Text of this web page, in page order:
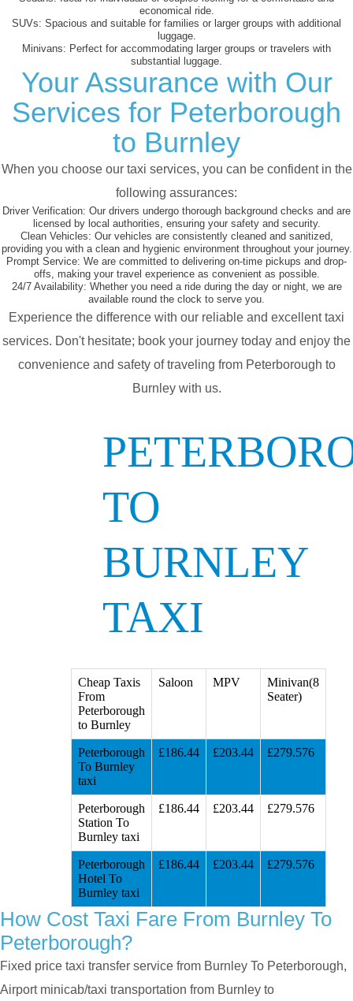
economical ride.
SUVs: Spacious and suitable for families or larger groups with additional
luggage.
Minivans: Perfect for accommodating larger groups or travelers with
substantial luggage.
Your Assurance with Our
Services for Peterborough
to Burnley
When you choose our taxi services, you can be confident in the
following assurances:
Driver Verification: Our drivers undergo thorough background checks and are
licensed by local authorities, ensuring your safety and security.
Clean Vehicles: Our vehicles are consistently cleaned and sanitized,
providing you with a clean and hygienic environment throughout your journey.
Prompt Service: We are committed to delivering on-time pickups and drop-
offs, making your travel experience as convenient as possible.
24/7 Availability: Whether you need a ride during the day or night, we are
available round the clock to serve you.
Experience the difference with our reliable and excellent taxi
services. Don't hesitate; book your journey today and enjoy the
convenience and safety of traveling from Peterborough to
Burnley with us.
TO
BURNLEY
TAXI
Cheap Taxis
From
Peterborough
to Burnley
Saloon MPV
Minivan(8
Seater)
Peterborough
To Burnley
taxi
£186.44 £203.44 £279.576
Peterborough
Station To
Burnley taxi
£186.44 £203.44 £279.576
Peterborough
Hotel To
Burnley taxi
£186.44 £203.44 £279.576
How Cost Taxi Fare From Burnley To
Peterborough?
Fixed price taxi transfer service from Burnley To Peterborough,
Airport minicab/taxi transportation from Burnley to